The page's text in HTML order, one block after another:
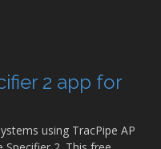
2 app for
using TracPipe AP